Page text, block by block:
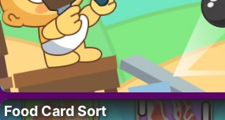
Food Card Sort